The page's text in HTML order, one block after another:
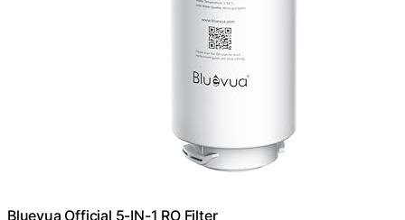
Bluevua Official 5-IN-1 RO Filter